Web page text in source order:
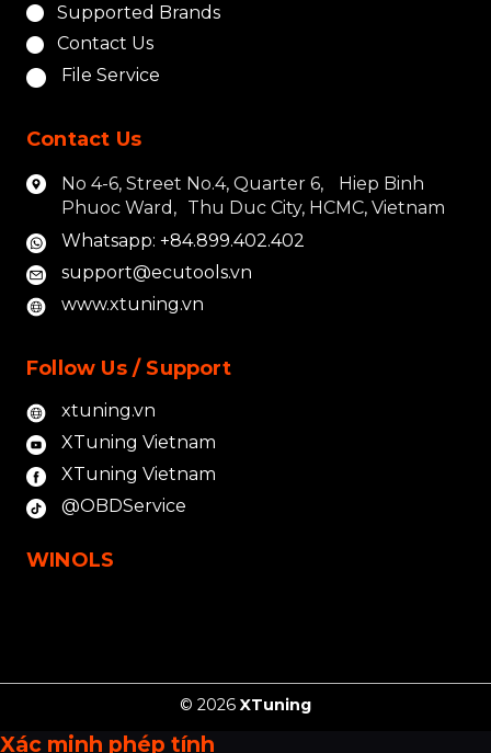
Supported Brands
Contact Us
File Service
Contact Us
No 4-6, Street No.4, Quarter 6, Hiep Binh
Phuoc Ward, Thu Duc City, HCMC, Vietnam
Whatsapp: +84.899.402.402
support@ecutools.vn
www.xtuning.vn
Follow Us / Support
xtuning.vn
XTuning Vietnam
XTuning Vietnam
@OBDService
WINOLS
© 2026 XTuning
Xác minh phép tính